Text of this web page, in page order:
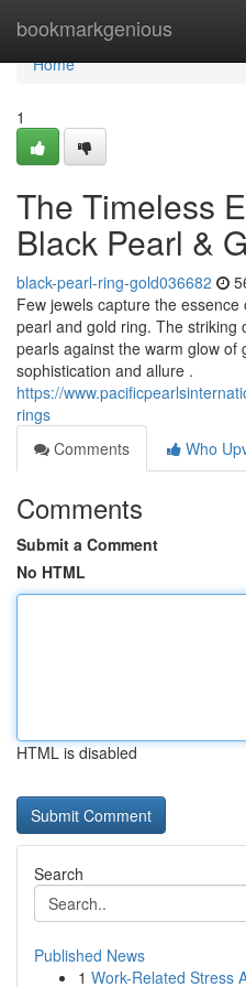
bookmarkgenious
Home
Home
1
The Timeless
Black Pearl &
black-pearl-ring-gold036682
Few jewels capture the
pearl and gold ring. The striking
pearls against the warm glow of
sophistication and allure .
https://
rings
Comments
Who
Comments
Submit a Comment
No HTML
HTML is disabled
Search
Published News
1 Work-Related Stress